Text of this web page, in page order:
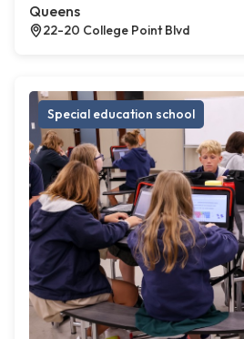
Queens
22-20 College Point Blvd
Special education school